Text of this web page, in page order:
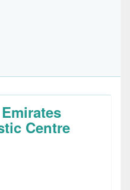
Centre